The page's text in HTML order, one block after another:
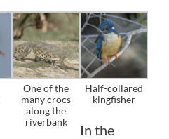
One of the
many crocs
along the
riverbank
Half-collared
kingfisher
In the